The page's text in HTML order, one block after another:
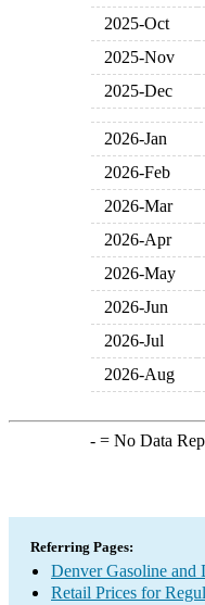
2025-Oct
2025-Nov
2025-Dec
2026-Jan
2026-Feb
2026-Mar
2026-Apr
2026-May
2026-Jun
2026-Jul
2026-Aug
-= No Data
Referring Pages:
Denver Gasoline and
Retail Prices for